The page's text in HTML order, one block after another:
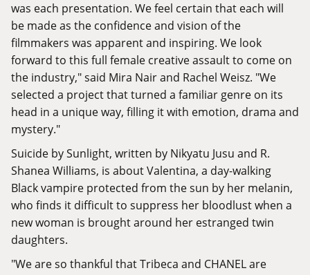
was each presentation. We feel certain that each will
be made as the confidence and vision of the
filmmakers was apparent and inspiring. We look
forward to this full female creative assault to come on
the industry," said Mira Nair and Rachel Weisz. "We
selected a project that turned a familiar genre on its
head in a unique way, filling it with emotion, drama and
mystery."
Suicide by Sunlight, written by Nikyatu Jusu and R.
Shanea Williams, is about Valentina, a day-walking
Black vampire protected from the sun by her melanin,
who finds it difficult to suppress her bloodlust when a
new woman is brought around her estranged twin
daughters.
"We are so thankful that Tribeca and CHANEL are